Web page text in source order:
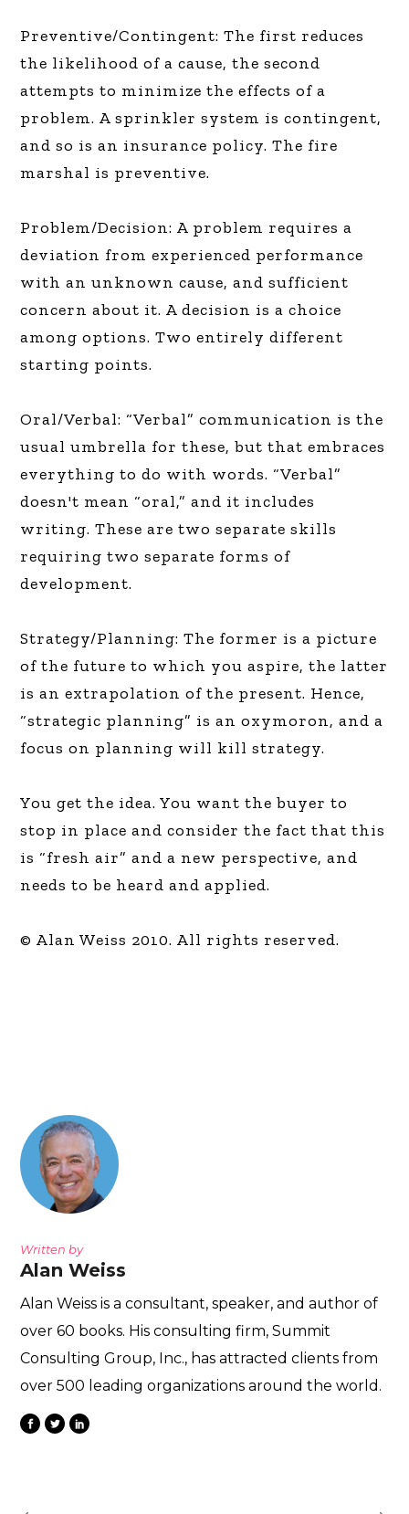
Preventive/Contingent: The first reduces
the likelihood of a cause, the second
attempts to minimize the effects of a
problem. A sprinkler system is contingent,
and so is an insurance policy. The fire
marshal is preventive.
Problem/Decision: A problem requires a
deviation from experienced performance
with an unknown cause, and sufficient
concern about it. A decision is a choice
among options. Two entirely different
starting points.
Oral/Verbal: “Verbal” communication is the
usual umbrella for these, but that embraces
everything to do with words. “Verbal”
doesn't mean “oral,” and it includes
writing. These are two separate skills
requiring two separate forms of
development.
Strategy/Planning: The former is a picture
of the future to which you aspire, the latter
is an extrapolation of the present. Hence,
“strategic planning” is an oxymoron, and a
focus on planning will kill strategy.
You get the idea. You want the buyer to
stop in place and consider the fact that this
is “fresh air” and a new perspective, and
needs to be heard and applied.
© Alan Weiss 2010. All rights reserved.
Written by
Alan Weiss
Alan Weiss is a consultant, speaker, and author of
over 60 books. His consulting firm, Summit
Consulting Group, Inc., has attracted clients from
over 500 leading organizations around the world.